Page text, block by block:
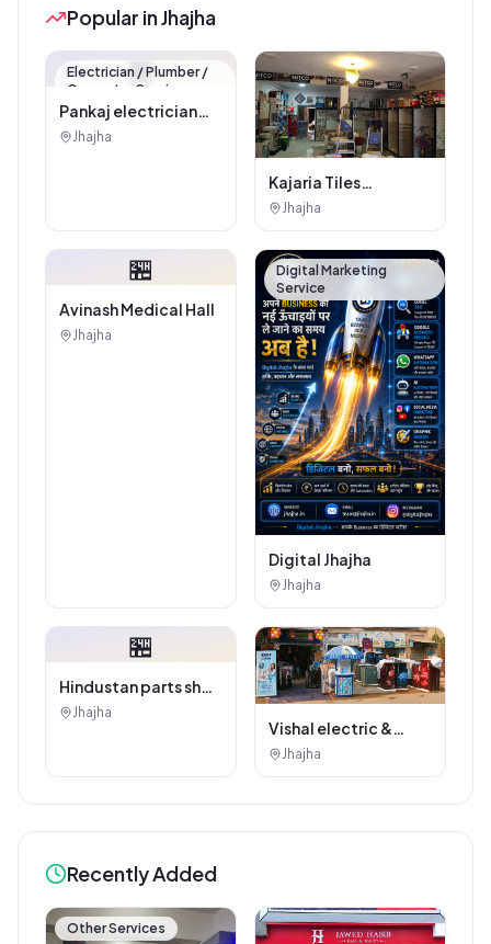
Popular in Jhajha
🏪
Electrician / Plumber /
Carpenter Service
Pankaj electrician
Jhajha
Jhajha
Kajaria Tiles
Authorised
Tiles And Sanitary
House
Jhajha
🏪
Avinash Medical Hall
Jhajha
Digital Marketing
Service
Digital Jhajha
Jhajha
🏪
Hindustan parts shop
jhajha
Jhajha
Vishal electric &
electricals
Jhajha
Recently Added
Other Services